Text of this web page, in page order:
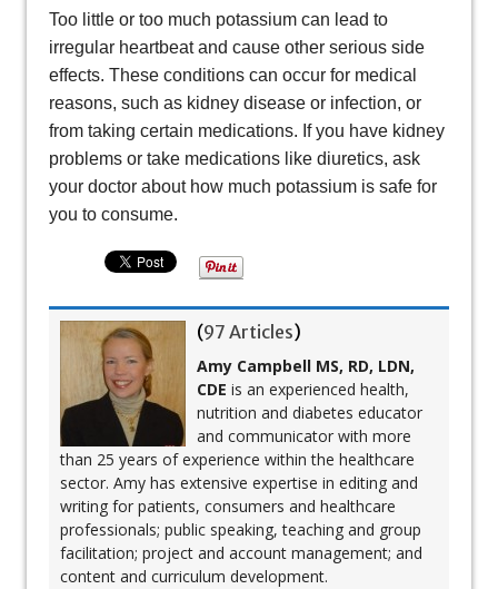
Too little or too much potassium can lead to
irregular heartbeat and cause other serious side
effects. These conditions can occur for medical
reasons, such as kidney disease or infection, or
from taking certain medications. If you have kidney
problems or take medications like diuretics, ask
your doctor about how much potassium is safe for
you to consume.
(97 Articles)
Amy Campbell MS, RD, LDN,
CDE is an experienced health,
nutrition and diabetes educator
and communicator with more
than 25 years of experience within the healthcare
sector. Amy has extensive expertise in editing and
writing for patients, consumers and healthcare
professionals; public speaking, teaching and group
facilitation; project and account management; and
content and curriculum development.